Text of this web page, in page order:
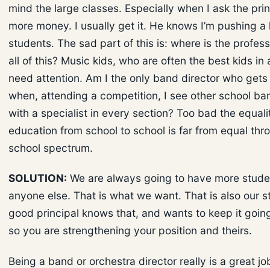
mind the large classes. Especially when I ask the
more money. I usually get it. He knows I’m pushing
students. The sad part of this is: where is the
all of this? Music kids, who are often the best kids in
need attention. Am I the only band director who gets
when, attending a competition, I see other school
with a specialist in every section? Too bad the
education from school to school is far from equal
school spectrum.
SOLUTION: We are always going to have more
anyone else. That is what we want. That is also our
good principal knows that, and wants to keep it
so you are strengthening your position and theirs.
Being a band or orchestra director really is a great